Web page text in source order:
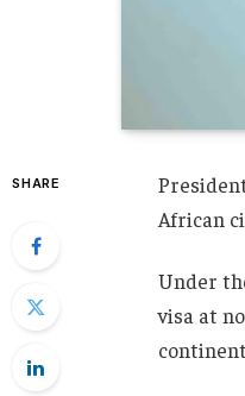
SHARE
African
Under
visa at